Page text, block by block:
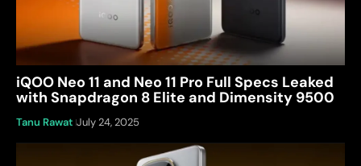
iQOO Neo 11 and Neo 11 Pro Full Specs Leaked
with Snapdragon 8 Elite and Dimensity 9500
Tanu Rawat July 24, 2025